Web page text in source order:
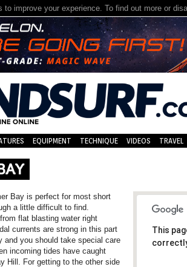
to improve your experience. To find out more or
EQUIPMENT TECHNIQUE VIDEOS TRAVEL
This
Bay is perfect for most short
a little difficult to find.
flat blasting water right
currents are strong in this part
and you should take special care
incoming tides have caught
Hill. For getting to the other side